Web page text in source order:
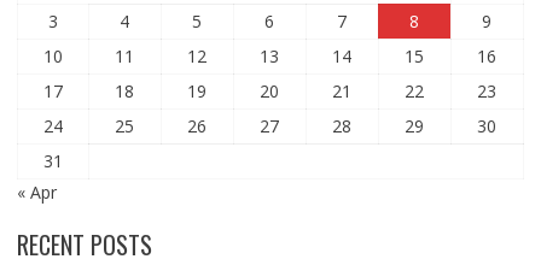
3
4 5 6 7 8
9
10
11 12 13 14 15
16
17
18 19 20 21 22
23
24
25 26 27 28 29
30
31
« Apr
RECENT POSTS